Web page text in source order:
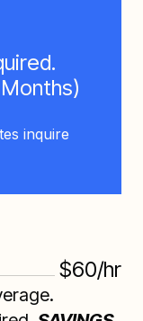
inquire
$60/hr